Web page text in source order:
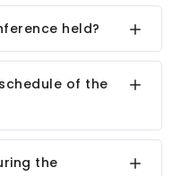
held?
of the
the